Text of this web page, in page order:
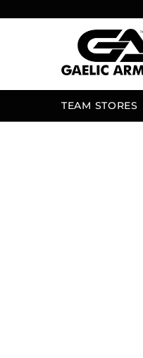
TEAM STORES